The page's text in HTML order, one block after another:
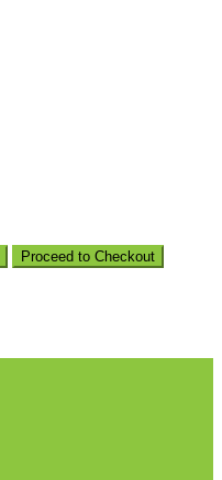
Proceed to Checkout